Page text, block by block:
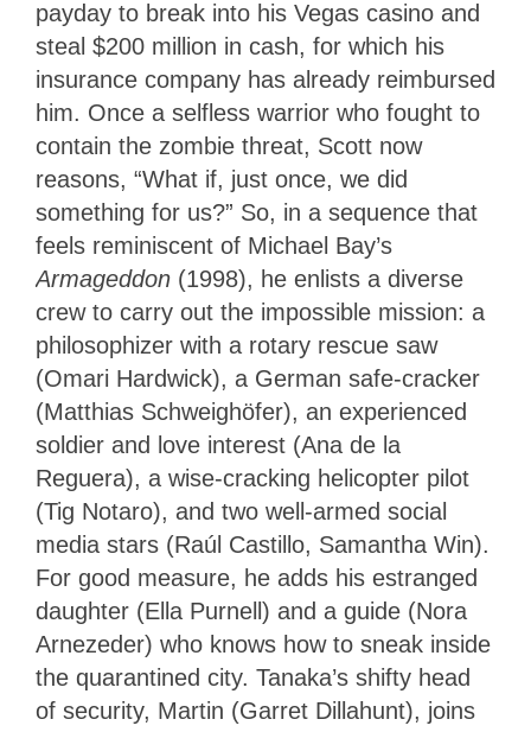
payday to break into his Vegas casino and
steal $200 million in cash, for which his
insurance company has already reimbursed
him. Once a selfless warrior who fought to
contain the zombie threat, Scott now
reasons, “What if, just once, we did
something for us?” So, in a sequence that
feels reminiscent of Michael Bay’s
Armageddon (1998), he enlists a diverse
crew to carry out the impossible mission: a
philosophizer with a rotary rescue saw
(Omari Hardwick), a German safe-cracker
(Matthias Schweighöfer), an experienced
soldier and love interest (Ana de la
Reguera), a wise-cracking helicopter pilot
(Tig Notaro), and two well-armed social
media stars (Raúl Castillo, Samantha Win).
For good measure, he adds his estranged
daughter (Ella Purnell) and a guide (Nora
Arnezeder) who knows how to sneak inside
the quarantined city. Tanaka’s shifty head
of security, Martin (Garret Dillahunt), joins